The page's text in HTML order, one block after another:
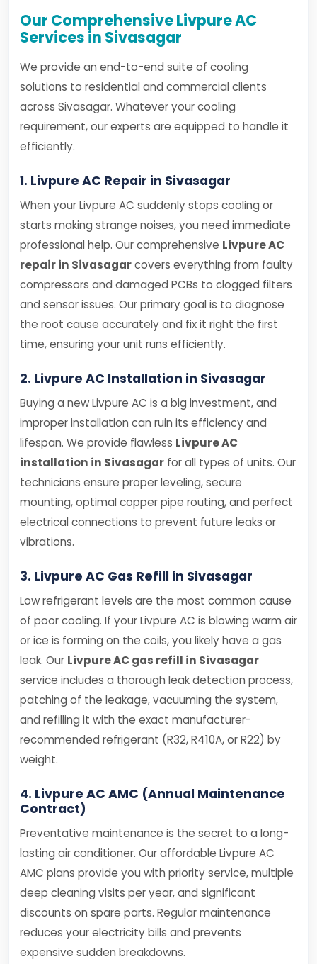
Our Comprehensive Livpure AC
Services in Sivasagar
We provide an end-to-end suite of cooling
solutions to residential and commercial clients
across Sivasagar. Whatever your cooling
requirement, our experts are equipped to handle it
efficiently.
1. Livpure AC Repair in Sivasagar
When your Livpure AC suddenly stops cooling or
starts making strange noises, you need immediate
professional help. Our comprehensive Livpure AC
repair in Sivasagarcovers everything from faulty
compressors and damaged PCBs to clogged filters
and sensor issues. Our primary goal is to diagnose
the root cause accurately and fix it right the first
time, ensuring your unit runs efficiently.
2. Livpure AC Installation in Sivasagar
Buying a new Livpure AC is a big investment, and
improper installation can ruin its efficiency and
lifespan. We provide flawless Livpure AC
installation in Sivasagar for all types of units. Our
technicians ensure proper leveling, secure
mounting, optimal copper pipe routing, and perfect
electrical connections to prevent future leaks or
vibrations.
3. Livpure AC Gas Refill in Sivasagar
Low refrigerant levels are the most common cause
of poor cooling. If your Livpure AC is blowing warm air
or ice is forming on the coils, you likely have a gas
leak. Our Livpure AC gas refill in Sivasagar
service includes a thorough leak detection process,
patching of the leakage, vacuuming the system,
and refilling it with the exact manufacturer-
recommended refrigerant (R32, R410A, or R22) by
weight.
4. Livpure AC AMC (Annual Maintenance
Contract)
Preventative maintenance is the secret to a long-
lasting air conditioner. Our affordable Livpure AC
AMC plans provide you with priority service, multiple
deep cleaning visits per year, and significant
discounts on spare parts. Regular maintenance
reduces your electricity bills and prevents
expensive sudden breakdowns.